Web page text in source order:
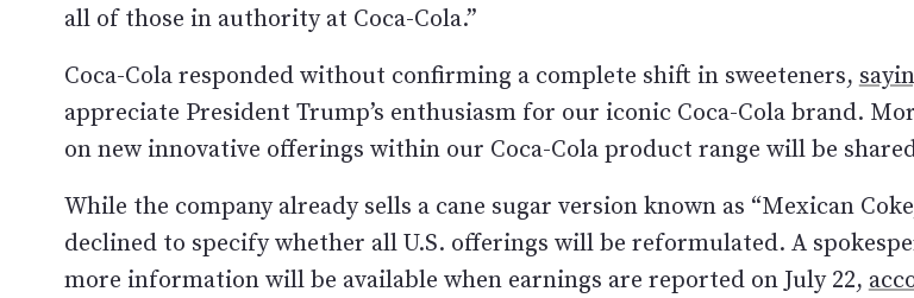
all of those in authority at Coca-Cola.”
Coca-Cola responded without confirming a complete shift in sweeteners,
appreciate President Trump’s enthusiasm for our iconic Coca-Cola brand.
on new innovative offerings within our Coca-Cola product range will be
While the company already sells a cane sugar version known as “Mexican
declined to specify whether all U.S. offerings will be reformulated. A
more information will be available when earnings are reported on July 22,